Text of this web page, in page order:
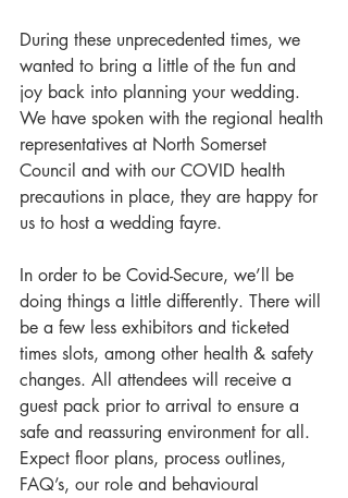
During these unprecedented times, we
wanted to bring a little of the fun and
joy back into planning your wedding.
We have spoken with the regional health
representatives at North Somerset
Council and with our COVID health
precautions in place, they are happy for
us to host a wedding fayre.
In order to be Covid-Secure, we’ll be
doing things a little differently. There will
be a few less exhibitors and ticketed
times slots, among other health & safety
changes. All attendees will receive a
guest pack prior to arrival to ensure a
safe and reassuring environment for all.
Expect floor plans, process outlines,
FAQ’s, our role and behavioural